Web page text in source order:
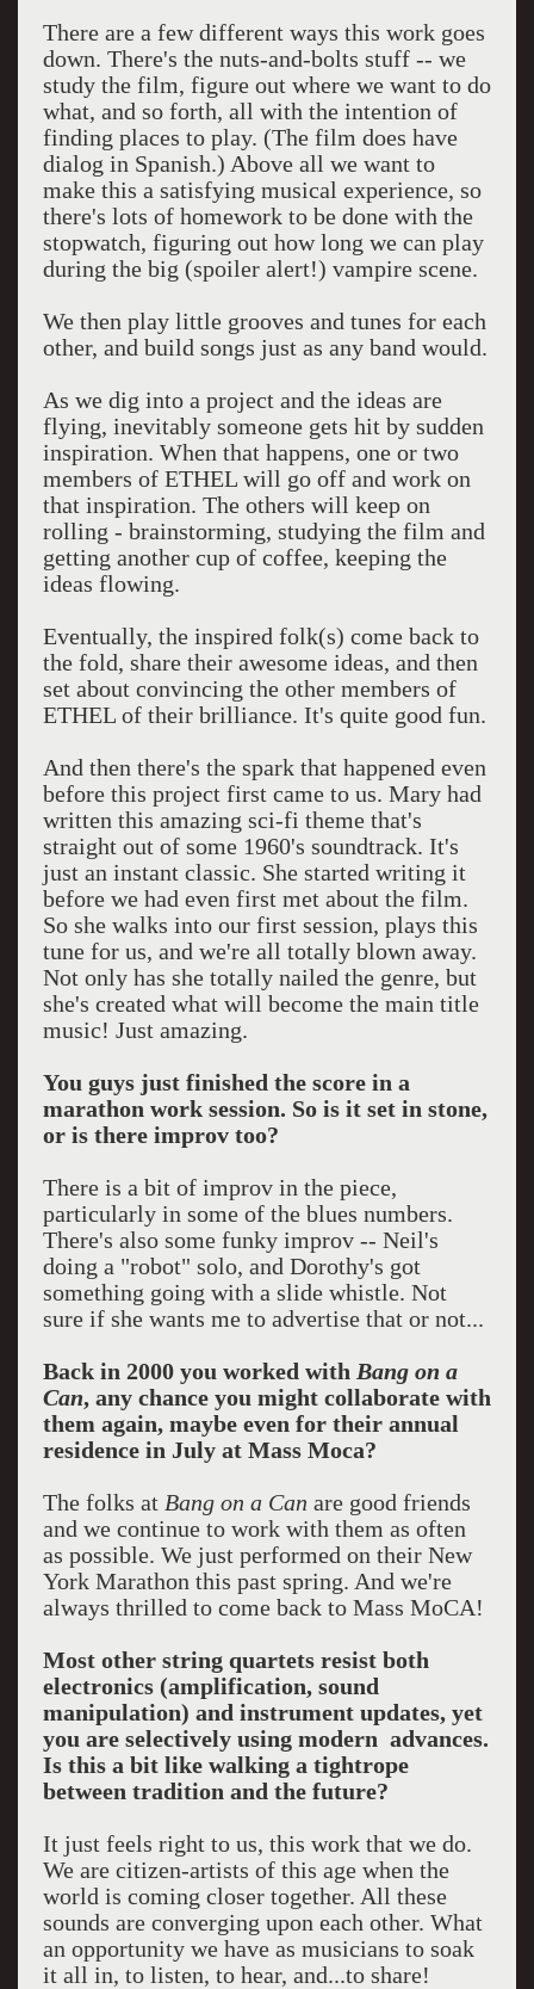
There are a few different ways this work goes
down. There's the nuts-and-bolts stuff -- we
study the film, figure out where we want to do
what, and so forth, all with the intention of
finding places to play. (The film does have
dialog in Spanish.) Above all we want to
make this a satisfying musical experience, so
there's lots of homework to be done with the
stopwatch, figuring out how long we can play
during the big (spoiler alert!) vampire scene.
We then play little grooves and tunes for each
other, and build songs just as any band would.
As we dig into a project and the ideas are
flying, inevitably someone gets hit by sudden
inspiration. When that happens, one or two
members of ETHEL will go off and work on
that inspiration. The others will keep on
rolling - brainstorming, studying the film and
getting another cup of coffee, keeping the
ideas flowing.
Eventually, the inspired folk(s) come back to
the fold, share their awesome ideas, and then
set about convincing the other members of
ETHEL of their brilliance. It's quite good fun.
And then there's the spark that happened even
before this project first came to us. Mary had
written this amazing sci-fi theme that's
straight out of some 1960's soundtrack. It's
just an instant classic. She started writing it
before we had even first met about the film.
So she walks into our first session, plays this
tune for us, and we're all totally blown away.
Not only has she totally nailed the genre, but
she's created what will become the main title
music! Just amazing.
You guys just finished the score in a
marathon work session. So is it set in stone,
or is there improv too?
There is a bit of improv in the piece,
particularly in some of the blues numbers.
There's also some funky improv -- Neil's
doing a "robot" solo, and Dorothy's got
something going with a slide whistle. Not
sure if she wants me to advertise that or not...
Back in 2000 you worked with Bang on a
Can, any chance you might collaborate with
them again, maybe even for their annual
residence in July at Mass Moca?
The folks at Bang on a Can are good friends
and we continue to work with them as often
as possible. We just performed on their New
York Marathon this past spring. And we're
always thrilled to come back to Mass MoCA!
Most other string quartets resist both
electronics (amplification, sound
manipulation) and instrument updates, yet
you are selectively using modern advances.
Is this a bit like walking a tightrope
between tradition and the future?
It just feels right to us, this work that we do.
We are citizen-artists of this age when the
world is coming closer together. All these
sounds are converging upon each other. What
an opportunity we have as musicians to soak
it all in, to listen, to hear, and...to share!